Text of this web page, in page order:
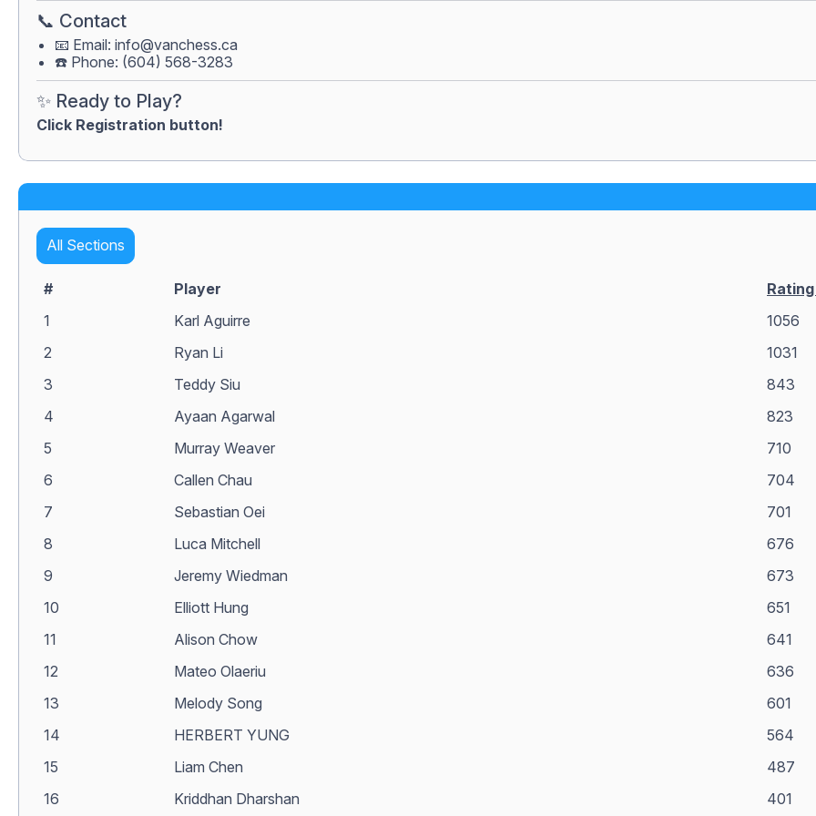
📞 Contact
📧 Email: info@vanchess.ca
☎️ Phone: (604) 568-3283
✨ Ready to Play?
Click Registration button!
All Sections
# Player
1
Karl Aguirre
1056
2
Ryan Li
1031
3
Teddy Siu
843
4
Ayaan Agarwal
823
5
Murray Weaver
710
6
Callen Chau
704
7
Sebastian Oei
701
8
Luca Mitchell
676
9
Jeremy Wiedman
673
10
Elliott Hung
651
11
Alison Chow
641
12
Mateo Olaeriu
636
13
Melody Song
601
14
HERBERT YUNG
564
15
Liam Chen
487
16
Kriddhan Dharshan 401